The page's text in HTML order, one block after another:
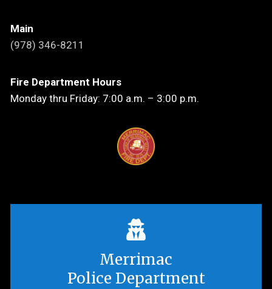
Main
(978) 346-8211
Fire Department Hours
Monday thru Friday: 7:00 a.m. – 3:00 p.m.
Merrimac
Police Department